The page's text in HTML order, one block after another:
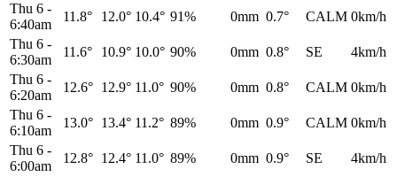
Thu 6 -
6:40am
11.8° 12.0° 10.4° 91% 0mm 0.7° CALM 0km/h
Thu 6 -
6:30am
11.6° 10.9° 10.0° 90% 0mm 0.8° SE
4km/h
Thu 6 -
6:20am
12.6° 12.9° 11.0° 90% 0mm 0.8° CALM 0km/h
Thu 6 -
6:10am
13.0° 13.4° 11.2° 89% 0mm 0.9° CALM 0km/h
Thu 6 -
6:00am
12.8° 12.4° 11.0° 89% 0mm 0.9° SE
4km/h